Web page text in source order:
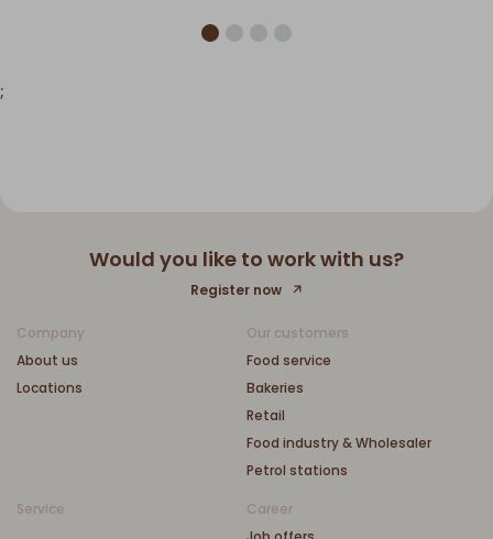
;
Would you like to work with us?
Register now
Company
About us
Locations
Our customers
Food service
Bakeries
Retail
Food industry & Wholesaler
Petrol stations
Service
Career